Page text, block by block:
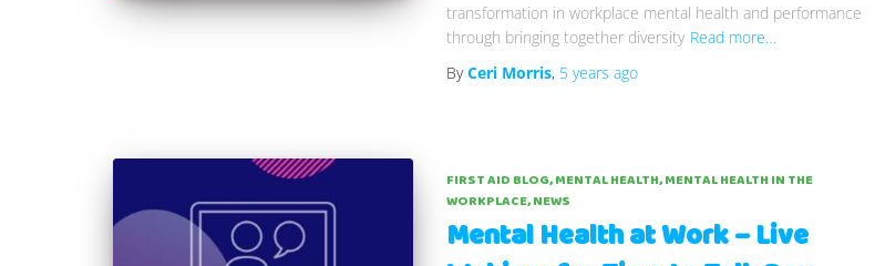
transformation in workplace mental health and performance
through bringing together diversity Read more…
ByCeri Morris, 5 years ago
FIRST AID BLOG MENTAL HEALTH MENTAL HEALTH IN THE
WORKPLACE NEWS
Mental Health at Work – Live